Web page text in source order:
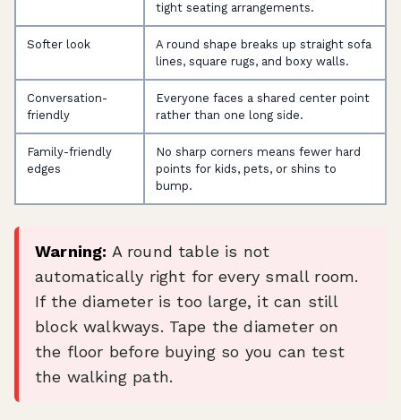
tight seating arrangements.
Softer look
A round shape breaks up straight sofa
lines, square rugs, and boxy walls.
Conversation-
friendly
Everyone faces a shared center point
rather than one long side.
Family-friendly
edges
No sharp corners means fewer hard
points for kids, pets, or shins to
bump.
Warning: A round table is not
automatically right for every small room.
If the diameter is too large, it can still
block walkways. Tape the diameter on
the floor before buying so you can test
the walking path.